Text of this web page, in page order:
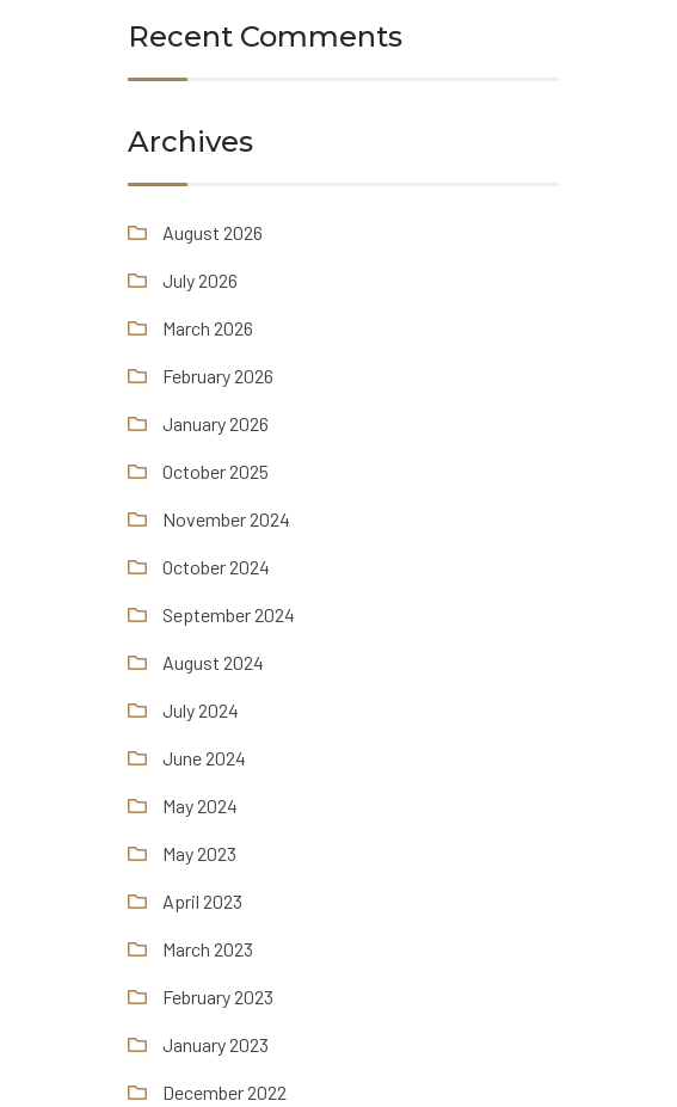
Recent Comments
Archives
August 2026
July 2026
March 2026
February 2026
January 2026
October 2025
November 2024
October 2024
September 2024
August 2024
July 2024
June 2024
May 2024
May 2023
April 2023
March 2023
February 2023
January 2023
December 2022